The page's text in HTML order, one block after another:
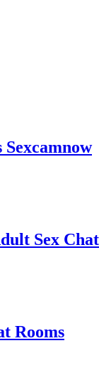
Sexcamnow
Sex
Rooms